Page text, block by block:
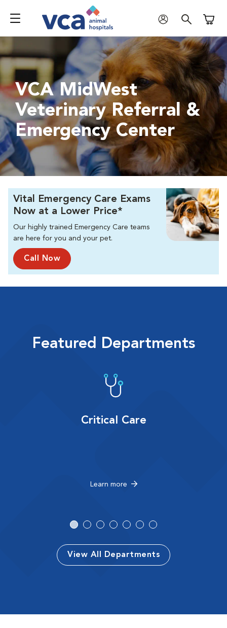
VCA MidWest
Veterinary Referral &
Emergency Center
Vital Emergency Care Exams
Now at a Lower Price*
Our highly trained Emergency Care teams
are here for you and your pet.
Call Now
Featured Departments
Critical Care
Learn more
View All Departments